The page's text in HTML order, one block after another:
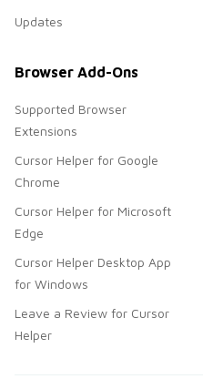
Updates
Browser Add-Ons
Supported Browser
Extensions
Cursor Helper for Google
Chrome
Cursor Helper for Microsoft
Edge
Cursor Helper Desktop App
for Windows
Leave a Review for Cursor
Helper